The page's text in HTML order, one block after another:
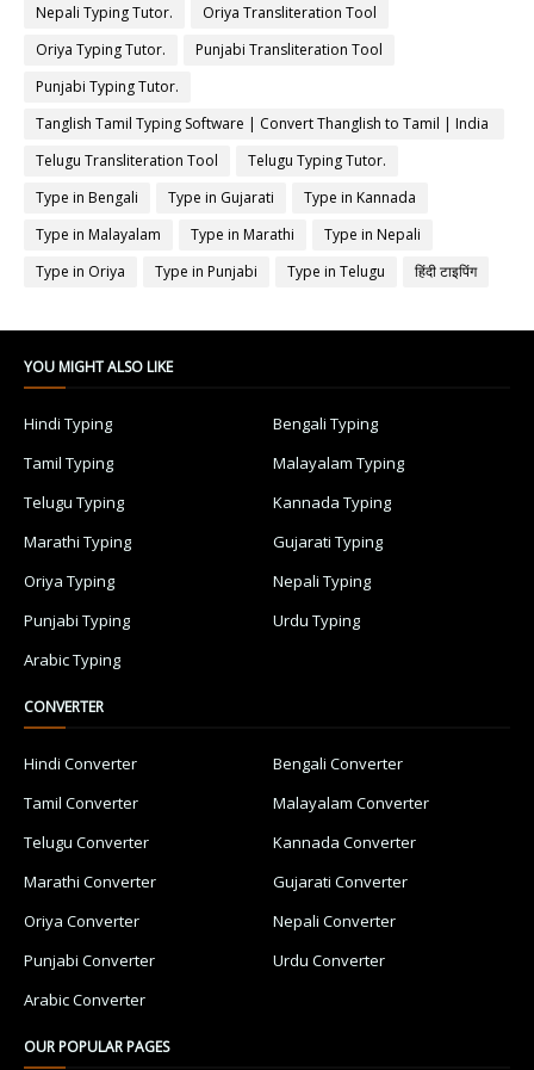
Nepali Typing Tutor.
Oriya Transliteration Tool
Oriya Typing Tutor.
Punjabi Transliteration Tool
Punjabi Typing Tutor.
Tanglish Tamil Typing Software | Convert Thanglish to Tamil | India
Typing
Telugu Transliteration Tool
Telugu Typing Tutor.
Type in Bengali
Type in Gujarati
Type in Kannada
Type in Malayalam
Type in Marathi
Type in Nepali
Type in Oriya
Type in Punjabi Type in Telugu हिंदी टाइपिंग
YOU MIGHT ALSO LIKE
Hindi Typing
Bengali Typing
Tamil Typing
Malayalam Typing
Telugu Typing
Kannada Typing
Marathi Typing
Gujarati Typing
Oriya Typing
Nepali Typing
Punjabi Typing
Urdu Typing
Arabic Typing
CONVERTER
Hindi Converter
Bengali Converter
Tamil Converter
Malayalam Converter
Telugu Converter
Kannada Converter
Marathi Converter
Gujarati Converter
Oriya Converter
Nepali Converter
Punjabi Converter
Urdu Converter
Arabic Converter
OUR POPULAR PAGES